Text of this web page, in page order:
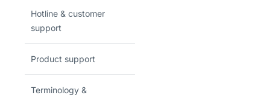
Hotline & customer
support
Product support
Terminology &